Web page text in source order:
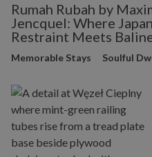
Rumah Rubah by
Jencquel: Where
Restraint Meets
Memorable Stays Soulful